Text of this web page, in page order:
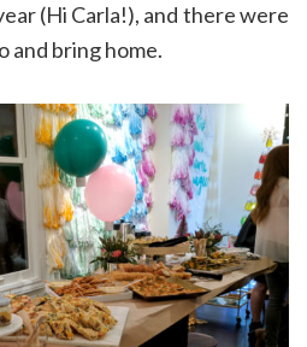
(Hi Carla!), and there were
and bring home.